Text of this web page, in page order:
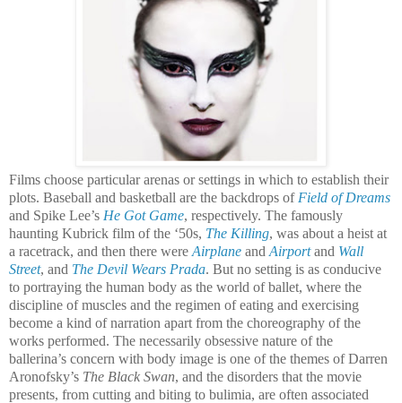
Films choose particular arenas or settings in which to establish their
plots. Baseball and basketball are the backdrops of Field of Dreams
and Spike Lee’s He Got Game, respectively. The famously
haunting Kubrick film of the ‘50s, The Killing, was about a heist at
a racetrack, and then there were Airplane and Airport and Wall
Street, and The Devil Wears Prada. But no setting is as conducive
to portraying the human body as the world of ballet, where the
discipline of muscles and the regimen of eating and exercising
become a kind of narration apart from the choreography of the
works performed. The necessarily obsessive nature of the
ballerina’s concern with body image is one of the themes of Darren
Aronofsky’s The Black Swan, and the disorders that the movie
presents, from cutting and biting to bulimia, are often associated